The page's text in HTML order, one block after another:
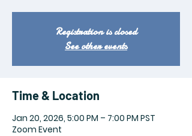
Registration is closed
See other events
Time & Location
Jan 20, 2026, 5:00 PM – 7:00 PM PST
Zoom Event